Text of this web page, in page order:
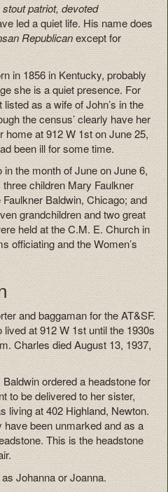
stout patriot, devoted
led a quiet life. His name does
Republicanexcept for
in 1856 in Kentucky, probably
she is a quiet presence. For
as a wife of John’s in the
the census’ clearly have her
home at 912 W 1st on June 25,
been ill for some time.
the month of June on June 6,
children Mary Faulkner
Baldwin, Chicago; and
grandchildren and two great
held at the C.M. E. Church in
officiating and the Women’s
and baggaman for the AT&SF.
at 912 W 1st until the 1930s
Charles died August 13, 1937,
ordered a headstone for
to be delivered to her sister,
living at 402 Highland, Newton.
been unmarked and as a
This is the headstone
Johanna or Joanna.